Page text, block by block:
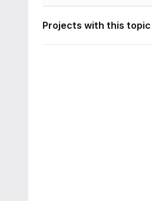
Projects with this topic